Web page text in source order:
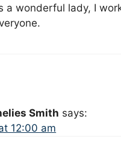
a wonderful lady, I
Smith says:
12:00 am